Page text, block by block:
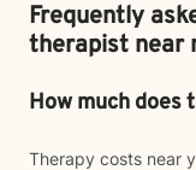
Frequently
therapist near
How much does
Therapy costs near